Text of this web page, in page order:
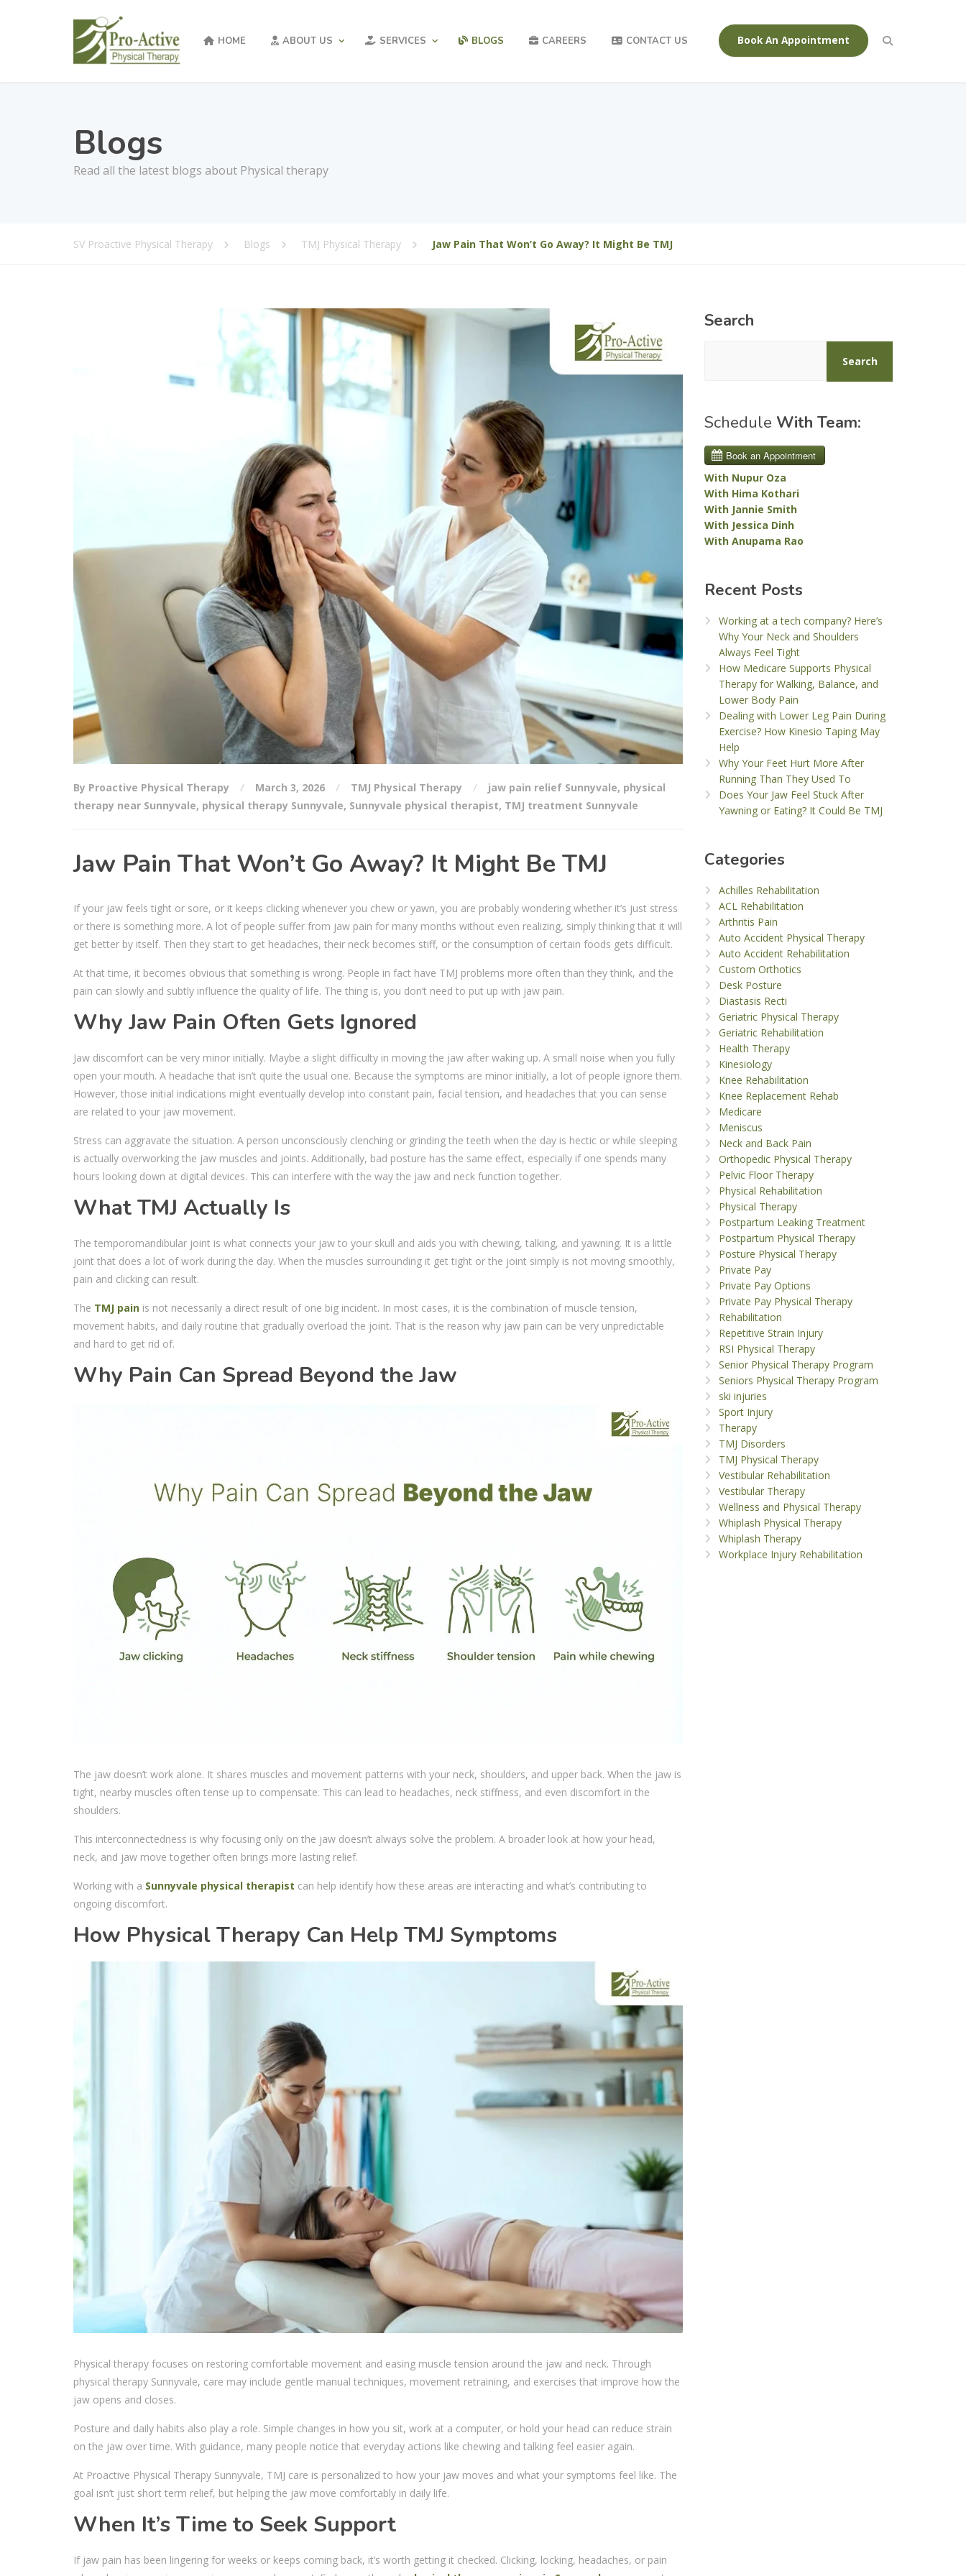
HOME ABOUT US SERVICES BLOGS CAREERS CONTACT US Book An Appointment
Blogs
Read all the latest blogs about Physical therapy
SV Proactive Physical Therapy Blogs TMJ Physical Therapy Jaw Pain That Won’t Go Away? It Might Be TMJ
By Proactive Physical Therapy March 3, 2026 TMJ Physical Therapy jaw pain relief Sunnyvale, physical
therapy near Sunnyvale, physical therapy Sunnyvale, Sunnyvale physical therapist, TMJ treatment Sunnyvale
Jaw Pain That Won’t Go Away? It Might Be TMJ
If your jaw feels tight or sore, or it keeps clicking whenever you chew or yawn, you are probably wondering whether it’s just stress
or there is something more. A lot of people suffer from jaw pain for many months without even realizing, simply thinking that it will
get better by itself. Then they start to get headaches, their neck becomes stiff, or the consumption of certain foods gets difficult.
At that time, it becomes obvious that something is wrong. People in fact have TMJ problems more often than they think, and the
pain can slowly and subtly influence the quality of life. The thing is, you don’t need to put up with jaw pain.
Why Jaw Pain Often Gets Ignored
Jaw discomfort can be very minor initially. Maybe a slight difficulty in moving the jaw after waking up. A small noise when you fully
open your mouth. A headache that isn’t quite the usual one. Because the symptoms are minor initially, a lot of people ignore them.
However, those initial indications might eventually develop into constant pain, facial tension, and headaches that you can sense
are related to your jaw movement.
Stress can aggravate the situation. A person unconsciously clenching or grinding the teeth when the day is hectic or while sleeping
is actually overworking the jaw muscles and joints. Additionally, bad posture has the same effect, especially if one spends many
hours looking down at digital devices. This can interfere with the way the jaw and neck function together.
What TMJ Actually Is
The temporomandibular joint is what connects your jaw to your skull and aids you with chewing, talking, and yawning. It is a little
joint that does a lot of work during the day. When the muscles surrounding it get tight or the joint simply is not moving smoothly,
pain and clicking can result.
The TMJ pain is not necessarily a direct result of one big incident. In most cases, it is the combination of muscle tension,
movement habits, and daily routine that gradually overload the joint. That is the reason why jaw pain can be very unpredictable
and hard to get rid of.
Why Pain Can Spread Beyond the Jaw
The jaw doesn’t work alone. It shares muscles and movement patterns with your neck, shoulders, and upper back. When the jaw is
tight, nearby muscles often tense up to compensate. This can lead to headaches, neck stiffness, and even discomfort in the
shoulders.
This interconnectedness is why focusing only on the jaw doesn’t always solve the problem. A broader look at how your head,
neck, and jaw move together often brings more lasting relief.
Working with a Sunnyvale physical therapist can help identify how these areas are interacting and what’s contributing to
ongoing discomfort.
How Physical Therapy Can Help TMJ Symptoms
Physical therapy focuses on restoring comfortable movement and easing muscle tension around the jaw and neck. Through
physical therapy Sunnyvale, care may include gentle manual techniques, movement retraining, and exercises that improve how the
jaw opens and closes.
Posture and daily habits also play a role. Simple changes in how you sit, work at a computer, or hold your head can reduce strain
on the jaw over time. With guidance, many people notice that everyday actions like chewing and talking feel easier again.
At Proactive Physical Therapy Sunnyvale, TMJ care is personalized to how your jaw moves and what your symptoms feel like. The
goal isn’t just short term relief, but helping the jaw move comfortably in daily life.
When It’s Time to Seek Support
If jaw pain has been lingering for weeks or keeps coming back, it’s worth getting it checked. Clicking, locking, headaches, or pain
Search
Search
Schedule With Team:
With Nupur Oza
With Hima Kothari
With Jannie Smith
With Jessica Dinh
With Anupama Rao
Recent Posts
Working at a tech company? Here’s
Why Your Neck and Shoulders
Always Feel Tight
How Medicare Supports Physical
Therapy for Walking, Balance, and
Lower Body Pain
Dealing with Lower Leg Pain During
Exercise? How Kinesio Taping May
Help
Why Your Feet Hurt More After
Running Than They Used To
Does Your Jaw Feel Stuck After
Yawning or Eating? It Could Be TMJ
Categories
Achilles Rehabilitation
ACL Rehabilitation
Arthritis Pain
Auto Accident Physical Therapy
Auto Accident Rehabilitation
Custom Orthotics
Desk Posture
Diastasis Recti
Geriatric Physical Therapy
Geriatric Rehabilitation
Health Therapy
Kinesiology
Knee Rehabilitation
Knee Replacement Rehab
Medicare
Meniscus
Neck and Back Pain
Orthopedic Physical Therapy
Pelvic Floor Therapy
Physical Rehabilitation
Physical Therapy
Postpartum Leaking Treatment
Postpartum Physical Therapy
Posture Physical Therapy
Private Pay
Private Pay Options
Private Pay Physical Therapy
Rehabilitation
Repetitive Strain Injury
RSI Physical Therapy
Senior Physical Therapy Program
Seniors Physical Therapy Program
ski injuries
Sport Injury
Therapy
TMJ Disorders
TMJ Physical Therapy
Vestibular Rehabilitation
Vestibular Therapy
Wellness and Physical Therapy
Whiplash Physical Therapy
Whiplash Therapy
Workplace Injury Rehabilitation